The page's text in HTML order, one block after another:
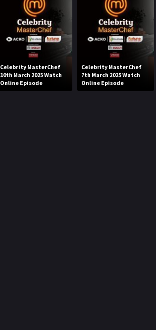
Celebrity MasterChef
10th March 2025 Watch
Online Episode
Celebrity MasterChef
7th March 2025 Watch
Online Episode